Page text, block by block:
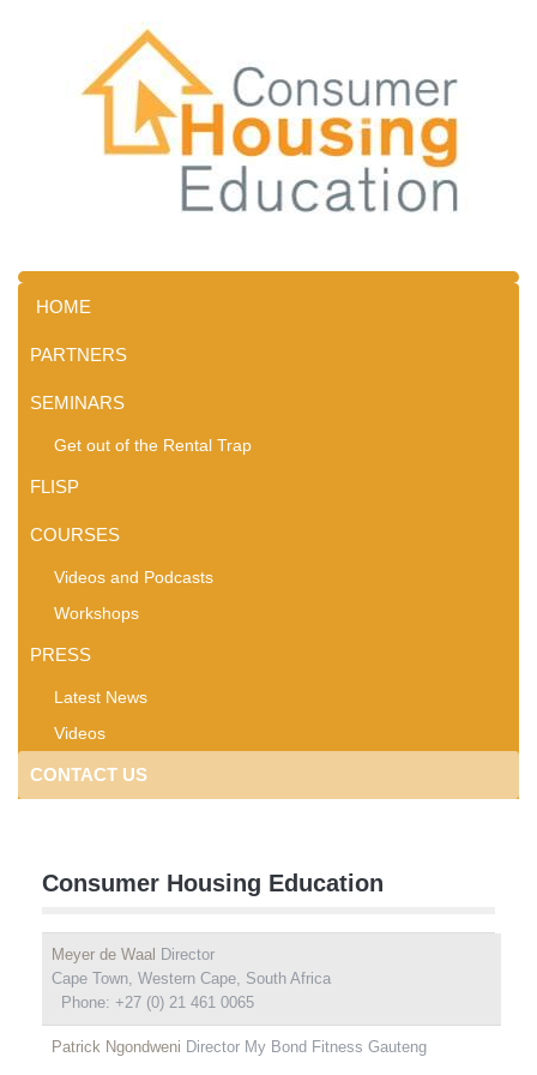
HOME
PARTNERS
SEMINARS
Get out of the Rental Trap
FLISP
COURSES
Videos and Podcasts
Workshops
PRESS
Latest News
Videos
CONTACT US
Consumer Housing Education
Meyer de Waal Director
Cape Town, Western Cape, South Africa
Phone: +27 (0) 21 461 0065
Patrick Ngondweni Director My Bond Fitness Gauteng